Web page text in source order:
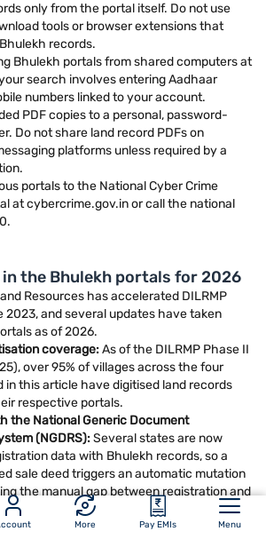
More Pay EMIs Menu
only from the portal itself. Do not use
tools or browser extensions that
records.
Bhulekh portals from shared computers at
search involves entering Aadhaar
numbers linked to your account.
PDF copies to a personal, password-
Do not share land record PDFs on
platforms unless required by a
portals to the National Cyber Crime
at cybercrime.gov.in or call the national
the Bhulekh portals for 2026
Resources has accelerated DILRMP
2023, and several updates have taken
as of 2026.
coverage:As of the DILRMP Phase II
over 95% of villages across the four
in this article have digitised land records
respective portals.
the National Generic Document
(NGDRS):Several states are now
data with Bhulekh records, so a
sale deed triggers an automatic mutation
the manual gap between registration and
tracking:
Bihar's Parimarjan Plus